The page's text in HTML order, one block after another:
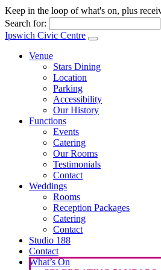
Keep in the loop of what's on, plus
Search for:
Ipswich Civic Centre
Venue
Stars Dining
Location
Parking
Accessibility
Our History
Functions
Events
Catering
Our Rooms
Testimonials
Contact
Weddings
Rooms
Reception Packages
Catering
Contact
Studio 188
Contact
What’s On